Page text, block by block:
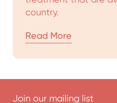
country.
Read More
Join our mailing list